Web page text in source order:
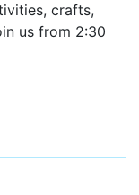
crafts,
us from 2:30